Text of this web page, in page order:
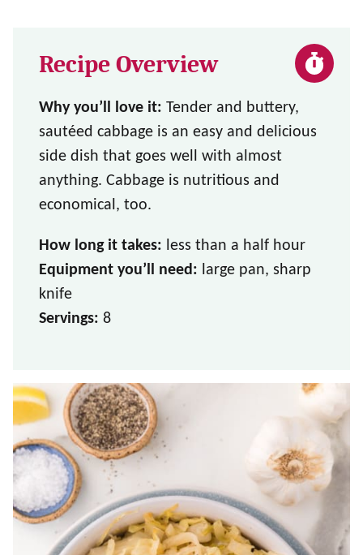
Recipe Overview
Why you’ll love it: Tender and buttery,
sautéed cabbage is an easy and delicious
side dish that goes well with almost
anything. Cabbage is nutritious and
economical, too.
How long it takes: less than a half hour
Equipment you’ll need: large pan, sharp
knife
Servings: 8